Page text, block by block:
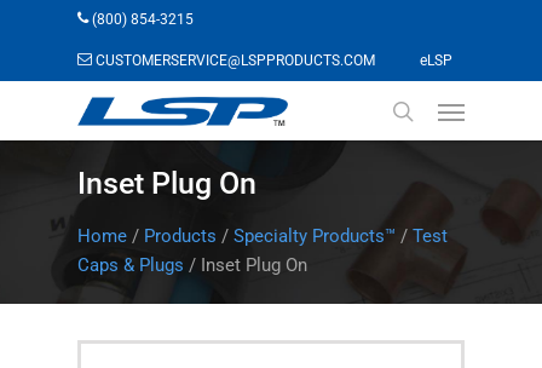
(800) 854-3215
CUSTOMERSERVICE@LSPPRODUCTS.COM eLSP
search
Inset Plug On
Home / Products / Specialty Products™ / Test
Caps & Plugs / Inset Plug On